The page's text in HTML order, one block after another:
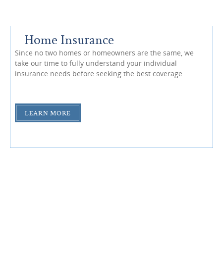
Home Insurance
Since no two homes or homeowners are the same, we
take our time to fully understand your individual
insurance needs before seeking the best coverage.
LEARN MORE